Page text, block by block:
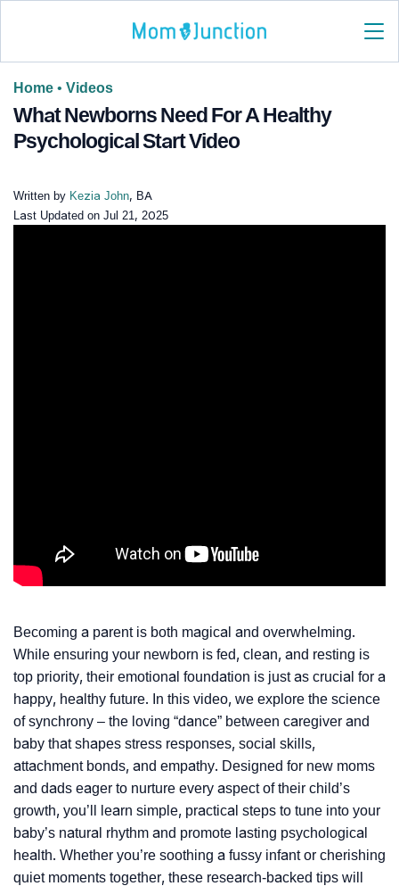
Home • Videos
What Newborns Need For A Healthy
Psychological Start Video
Written by Kezia John, BA
Last Updated on Jul 21, 2025
Becoming a parent is both magical and overwhelming.
While ensuring your newborn is fed, clean, and resting is
top priority, their emotional foundation is just as crucial for a
happy, healthy future. In this video, we explore the science
of synchrony – the loving “dance” between caregiver and
baby that shapes stress responses, social skills,
attachment bonds, and empathy. Designed for new moms
and dads eager to nurture every aspect of their child’s
growth, you’ll learn simple, practical steps to tune into your
baby’s natural rhythm and promote lasting psychological
health. Whether you’re soothing a fussy infant or cherishing
quiet moments together, these research-backed tips will